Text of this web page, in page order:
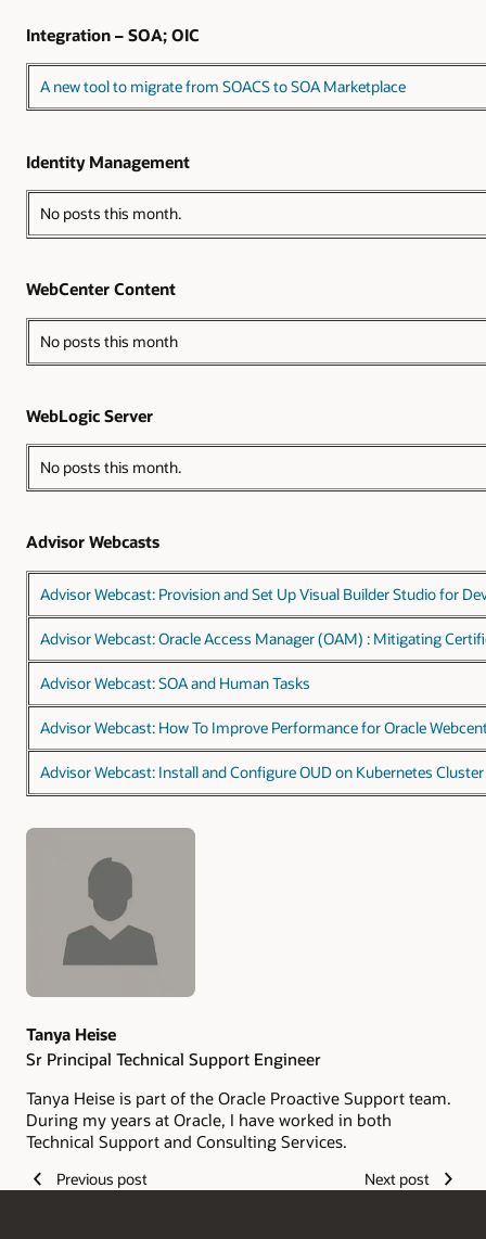
Integration – SOA; OIC
A new tool to migrate from SOACS to SOA Marketplace
Identity Management
No posts this month.
WebCenter Content
No posts this month
WebLogic Server
No posts this month.
Advisor Webcasts
Advisor Webcast: Provision and Set Up Visual Builder Studio for
Advisor Webcast: Oracle Access Manager (OAM) : Mitigating
Advisor Webcast: SOA and Human Tasks
Advisor Webcast: How To Improve Performance for Oracle
Advisor Webcast: Install and Configure OUD on Kubernetes Cluster
Authors
Tanya Heise
Sr Principal Technical Support Engineer
Tanya Heise is part of the Oracle Proactive Support team.
During my years at Oracle, I have worked in both
Technical Support and Consulting Services.
Previous post Next post